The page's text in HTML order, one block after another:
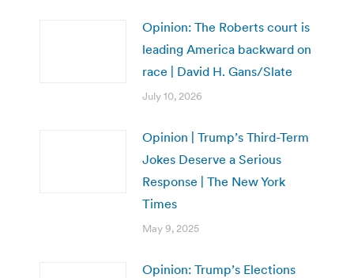
Opinion: The Roberts court is
leading America backward on
race | David H. Gans/Slate
July 10, 2026
Opinion | Trump’s Third-Term
Jokes Deserve a Serious
Response | The New York
Times
May 9, 2025
Opinion: Trump’s Elections